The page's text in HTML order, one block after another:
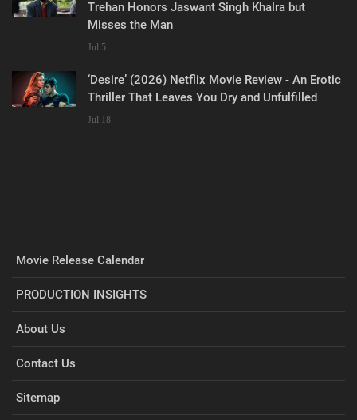
Trehan Honors Jaswant Singh Khalra but
Misses the Man
Jul 5
‘Desire’ (2026) Netflix Movie Review - An Erotic
Thriller That Leaves You Dry and Unfulfilled
Jul 18
Movie Release Calendar
PRODUCTION INSIGHTS
About Us
Contact Us
Sitemap